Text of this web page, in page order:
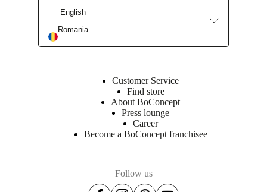
English
Romania
Customer Service
Find store
About BoConcept
Press lounge
Career
Become a BoConcept franchisee
Follow us